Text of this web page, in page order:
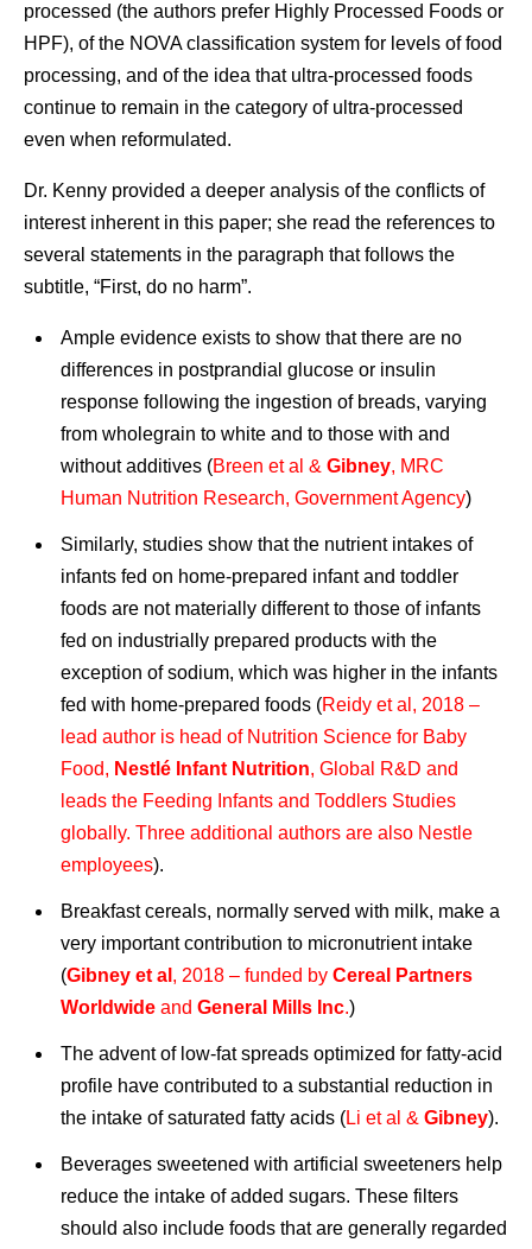
processed (the authors prefer Highly Processed Foods or
HPF), of the NOVA classification system for levels of food
processing, and of the idea that ultra-processed foods
continue to remain in the category of ultra-processed
even when reformulated.
Dr. Kenny provided a deeper analysis of the conflicts of
interest inherent in this paper; she read the references to
several statements in the paragraph that follows the
subtitle, “First, do no harm”.
Ample evidence exists to show that there are no
differences in postprandial glucose or insulin
response following the ingestion of breads, varying
from wholegrain to white and to those with and
without additives (Breen et al & Gibney, MRC
Human Nutrition Research, Government Agency)
Similarly, studies show that the nutrient intakes of
infants fed on home-prepared infant and toddler
foods are not materially different to those of infants
fed on industrially prepared products with the
exception of sodium, which was higher in the infants
fed with home-prepared foods (Reidy et al, 2018 –
lead author is head of Nutrition Science for Baby
Food, Nestlé Infant Nutrition, Global R&D and
leads the Feeding Infants and Toddlers Studies
globally. Three additional authors are also Nestle
employees).
Breakfast cereals, normally served with milk, make a
very important contribution to micronutrient intake
(Gibney et al , 2018 – funded by Cereal Partners
Worldwideand General Mills Inc.)
The advent of low-fat spreads optimized for fatty-acid
profile have contributed to a substantial reduction in
the intake of saturated fatty acids (Li et al & Gibney).
Beverages sweetened with artificial sweeteners help
reduce the intake of added sugars. These filters
should also include foods that are generally regarded